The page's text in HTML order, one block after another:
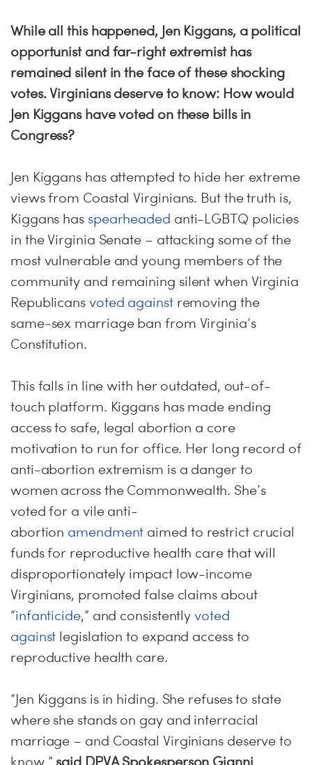
While all this happened, Jen Kiggans, a political
opportunist and far-right extremist has
remained silent in the face of these shocking
votes. Virginians deserve to know: How would
Jen Kiggans have voted on these bills in
Congress?
Jen Kiggans has attempted to hide her extreme
views from Coastal Virginians. But the truth is,
Kiggans has spearheaded anti-LGBTQ policies
in the Virginia Senate – attacking some of the
most vulnerable and young members of the
community and remaining silent when Virginia
Republicans voted againstremoving the
same-sex marriage ban from Virginia’s
Constitution.
This falls in line with her outdated, out-of-
touch platform. Kiggans has made ending
access to safe, legal abortion a core
motivation to run for office. Her long record of
anti-abortion extremism is a danger to
women across the Commonwealth. She’s
voted for a vile anti-
abortion amendment aimed to restrict crucial
funds for reproductive health care that will
disproportionately impact low-income
Virginians, promoted false claims about
“infanticide,” and consistentlyvoted
against legislation to expand access to
reproductive health care.
“Jen Kiggans is in hiding. She refuses to state
where she stands on gay and interracial
marriage – and Coastal Virginians deserve to
know,” said DPVA Spokesperson Gianni